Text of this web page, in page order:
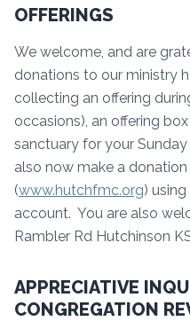
OFFERINGS
We welcome, and are
donations to our ministry
collecting an offering
occasions), an offering
sanctuary for your
also now make a
(www.hutchfmc.org)
account. You are also
Rambler Rd Hutchinson
APPRECIATIVE
CONGREGATION